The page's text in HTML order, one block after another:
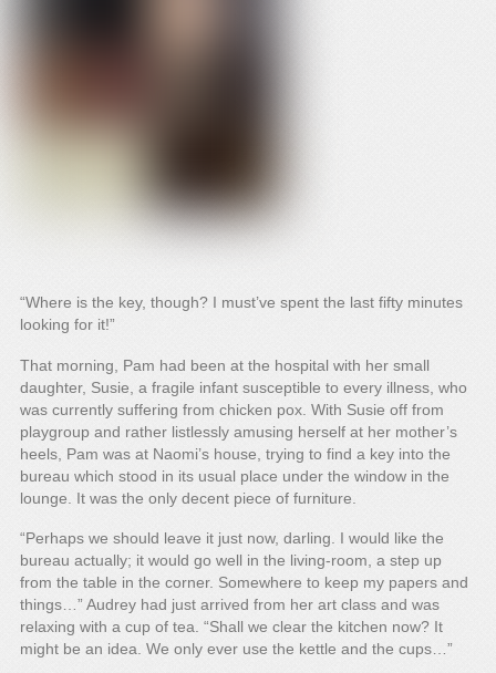
“Where is the key, though? I must’ve spent the last fifty minutes
looking for it!”
That morning, Pam had been at the hospital with her small
daughter, Susie, a fragile infant susceptible to every illness, who
was currently suffering from chicken pox. With Susie off from
playgroup and rather listlessly amusing herself at her mother’s
heels, Pam was at Naomi’s house, trying to find a key into the
bureau which stood in its usual place under the window in the
lounge. It was the only decent piece of furniture.
“Perhaps we should leave it just now, darling. I would like the
bureau actually; it would go well in the living-room, a step up
from the table in the corner. Somewhere to keep my papers and
things…” Audrey had just arrived from her art class and was
relaxing with a cup of tea. “Shall we clear the kitchen now? It
might be an idea. We only ever use the kettle and the cups…”